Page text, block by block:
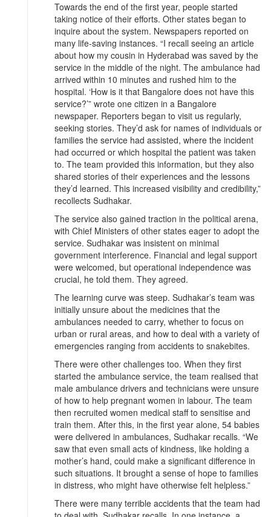
Towards the end of the first year, people started
taking notice of their efforts. Other states began to
inquire about the system. Newspapers reported on
many life-saving instances. “I recall seeing an article
about how my cousin in Hyderabad was saved by the
service in the middle of the night. The ambulance had
arrived within 10 minutes and rushed him to the
hospital. ‘How is it that Bangalore does not have this
service?’” wrote one citizen in a Bangalore
newspaper. Reporters began to visit us regularly,
seeking stories. They’d ask for names of individuals or
families the service had assisted, where the incident
had occurred or which hospital the patient was taken
to. The team provided this information, but they also
shared stories of their experiences and the lessons
they’d learned. This increased visibility and credibility,”
recollects Sudhakar.
The service also gained traction in the political arena,
with Chief Ministers of other states eager to adopt the
service. Sudhakar was insistent on minimal
government interference. Financial and legal support
were welcomed, but operational independence was
crucial, he told them. They agreed.
The learning curve was steep. Sudhakar’s team was
initially unsure about the medicines that the
ambulances needed to carry, whether to focus on
urban or rural areas, and how to deal with a variety of
emergencies ranging from accidents to snakebites.
There were other challenges too. When they first
started the ambulance service, the team realised that
male ambulance drivers and technicians were unsure
of how to help pregnant women in labour. The team
then recruited women medical staff to sensitise and
train them. After this, in the first year alone, 54 babies
were delivered in ambulances, Sudhakar recalls. “We
saw that even small acts of kindness, like holding a
mother’s hand, could make a significant difference in
such situations. It brought a sense of hope to families
in distress, who might have otherwise felt helpless.”
There were many terrible accidents that the team had